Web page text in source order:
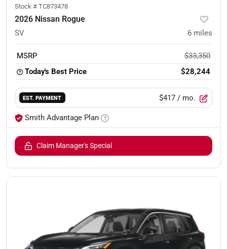
Stock # TC873478
2026 Nissan Rogue
SV 6 miles
MSRP
$33,350
Today's Best Price
$28,244
EST. PAYMENT $417 / mo.
Smith Advantage Plan
Claim Manager's Special